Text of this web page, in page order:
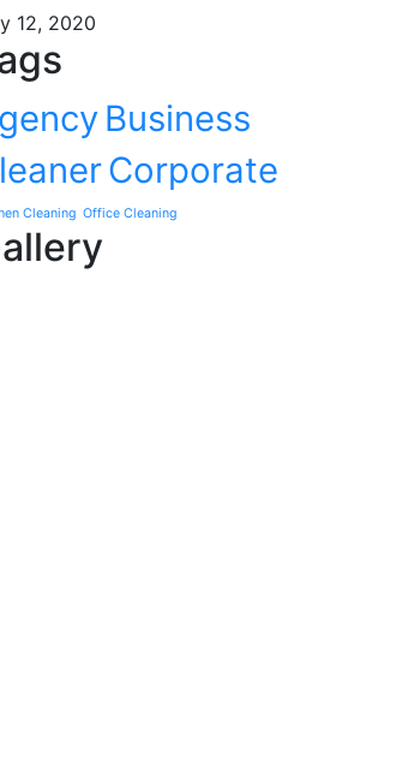
12, 2020
Business
Corporate
Cleaning Office Cleaning